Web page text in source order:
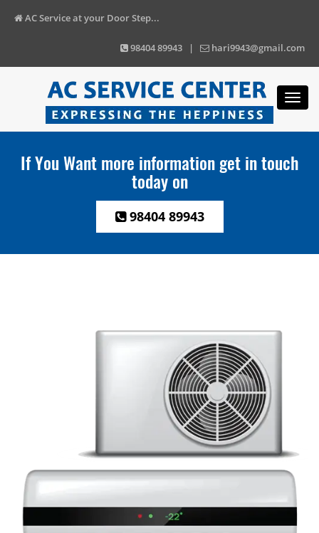
AC Service at your Door Step...
98404 89943 | hari9943@gmail.com
If You Want more information get in touch
today on
98404 89943